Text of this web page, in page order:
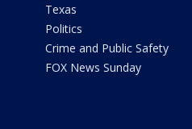
Texas
Politics
Crime and Public Safety
FOX News Sunday